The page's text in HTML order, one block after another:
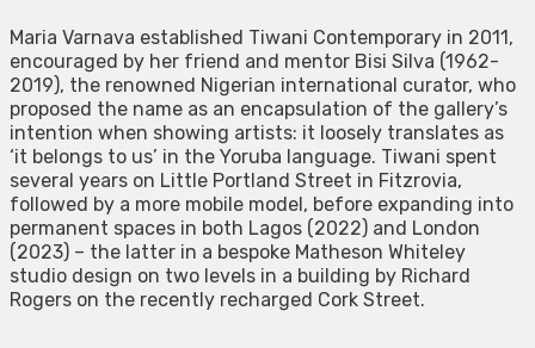
Maria Varnava established Tiwani Contemporary in 2011,
encouraged by her friend and mentor Bisi Silva (1962-
2019), the renowned Nigerian international curator, who
proposed the name as an encapsulation of the gallery’s
intention when showing artists: it loosely translates as
‘it belongs to us’ in the Yoruba language. Tiwani spent
several years on Little Portland Street in Fitzrovia,
followed by a more mobile model, before expanding into
permanent spaces in both Lagos (2022) and London
(2023) – the latter in a bespoke Matheson Whiteley
studio design on two levels in a building by Richard
Rogers on the recently recharged Cork Street.